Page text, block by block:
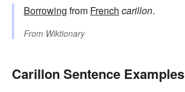
Borrowing from French carillon.
From Wiktionary
Carillon Sentence Examples